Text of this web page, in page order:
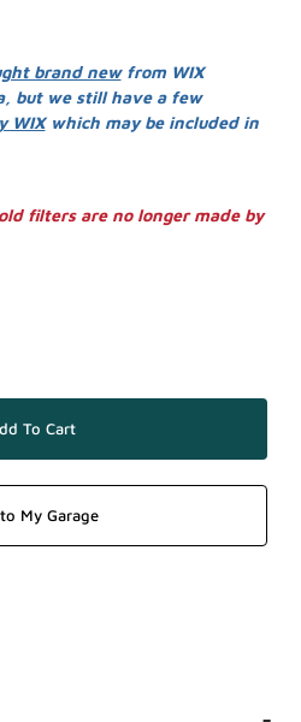
brand newfrom WIX
but we still have a few
WIXwhich may be included in
filters are no longer made by